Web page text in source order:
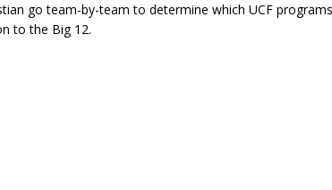
go team-by-team to determine which UCF
to the Big 12.